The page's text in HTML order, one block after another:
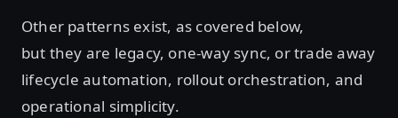
Other patterns exist, as covered below,
but they are legacy, one-way sync, or trade away
lifecycle automation, rollout orchestration, and
operational simplicity.